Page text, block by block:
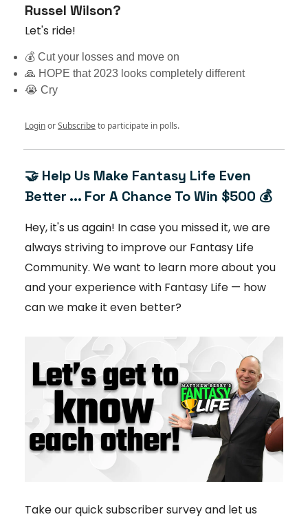
Russel Wilson?
Let's ride!
💰 Cut your losses and move on
🙏 HOPE that 2023 looks completely different
😭 Cry
LoginorSubscribeto participate in polls.
🤝 Help Us Make Fantasy Life Even
Better ... For A Chance To Win $500 💰
Hey, it's us again! In case you missed it, we are
always striving to improve our Fantasy Life
Community. We want to learn more about you
and your experience with Fantasy Life — how
can we make it even better?
Take our quick subscriber survey and let us